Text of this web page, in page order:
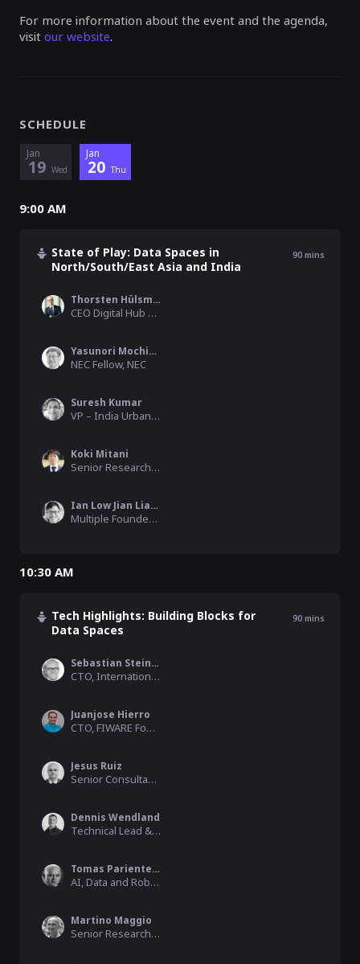
For more information about the event and the agenda,
visit our website.
SCHEDULE
Jan
19 Wed
Jan
20 Thu
9:00 AM
State of Play: Data Spaces in
North/South/East Asia and India
90 mins
Thorsten Hülsmann
CEO Digital Hub Management GmbH | CFO IDSA, IDSA
Yasunori Mochizuki
NEC Fellow, NEC
Suresh Kumar
VP – India Urban Data Exchange IUDX & Data Spaces, Indian Institute of Science (IISc)
Koki Mitani
Senior Research Engineer , NTT
Ian Low Jian Liang
Multiple Founder & CEO, Trabble
10:30 AM
Tech Highlights: Building Blocks for
Data Spaces
90 mins
Sebastian Steinbuß
CTO, International Data Spaces Association
Juanjose Hierro
CTO, FIWARE Foundation
Jesus Ruiz
Senior Consultant, FIWARE Foundation
Dennis Wendland
Technical Lead & Architect, FIWARE Foundation
Tomas Pariente Lobo
AI, Data and Robotics Unit - Big Data line, Atos Research & Innovation
Martino Maggio
Senior Researcher & Project Manager, Engineering Ingegneria Informatica